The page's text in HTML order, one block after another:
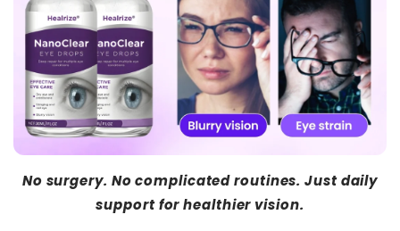
No surgery. No complicated routines. Just daily
support for healthier vision.